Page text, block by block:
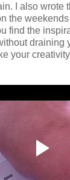
I also wrote
the
find the
draining
your